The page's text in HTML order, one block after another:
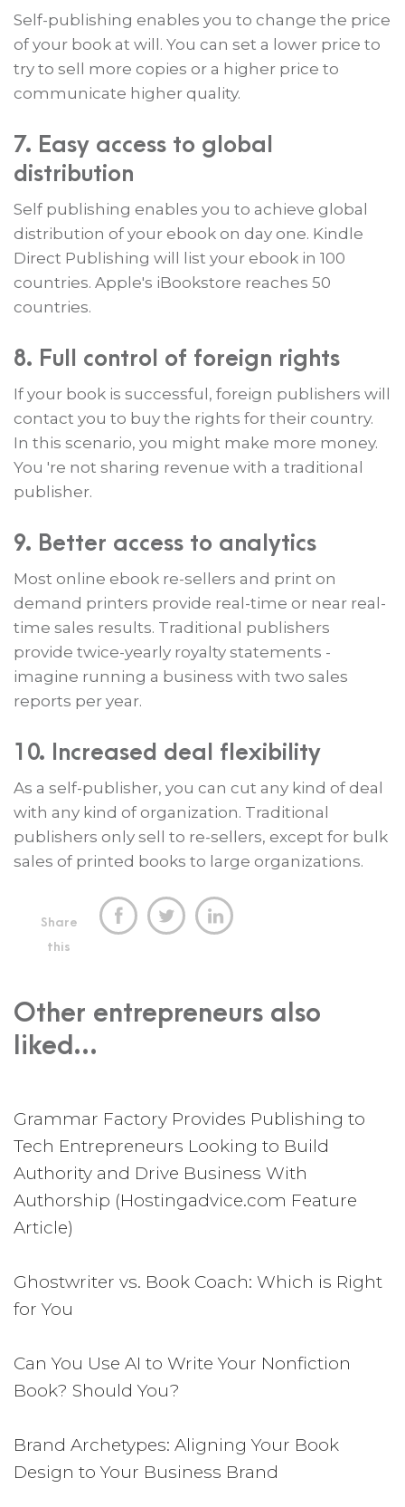
Self-publishing enables you to change the price
of your book at will. You can set a lower price to
try to sell more copies or a higher price to
communicate higher quality.
7. Easy access to global
distribution
Self publishing enables you to achieve global
distribution of your ebook on day one. Kindle
Direct Publishing will list your ebook in 100
countries. Apple's iBookstore reaches 50
countries.
8. Full control of foreign rights
If your book is successful, foreign publishers will
contact you to buy the rights for their country.
In this scenario, you might make more money.
You 're not sharing revenue with a traditional
publisher.
9. Better access to analytics
Most online ebook re-sellers and print on
demand printers provide real-time or near real-
time sales results. Traditional publishers
provide twice-yearly royalty statements -
imagine running a business with two sales
reports per year.
10. Increased deal flexibility
As a self-publisher, you can cut any kind of deal
with any kind of organization. Traditional
publishers only sell to re-sellers, except for bulk
sales of printed books to large organizations.
Share
this
  
Other entrepreneurs also
liked...
Grammar Factory Provides Publishing to
Tech Entrepreneurs Looking to Build
Authority and Drive Business With
Authorship (Hostingadvice.com Feature
Article)
Ghostwriter vs. Book Coach: Which is Right
for You
Can You Use AI to Write Your Nonfiction
Book? Should You?
Brand Archetypes: Aligning Your Book
Design to Your Business Brand